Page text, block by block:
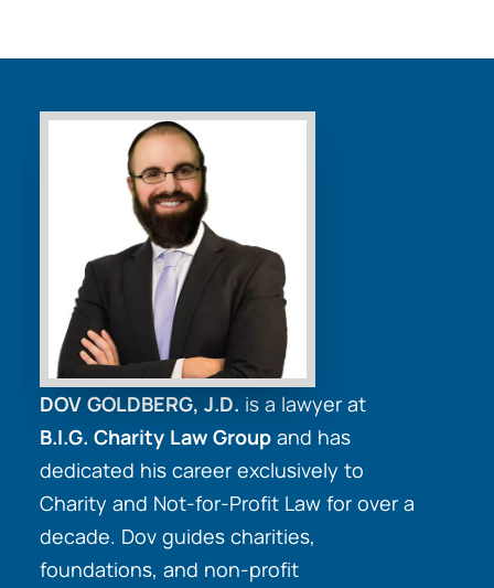
DOV GOLDBERG, J.D. is a lawyer at
B.I.G. Charity Law Group and has
dedicated his career exclusively to
Charity and Not-for-Profit Law for over a
decade. Dov guides charities,
foundations, and non-profit